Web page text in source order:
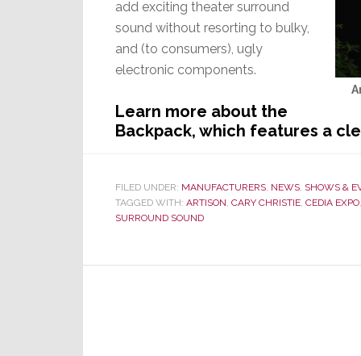
add exciting theater surround
sound without resorting to bulky,
and (to consumers), ugly
electronic components.
Learn more about the
Backpack, which features a
FILED UNDER: MANUFACTURERS, NEWS, SHOWS &
TAGGED WITH: ARTISON, CARY CHRISTIE, CEDIA EXPO,
SURROUND SOUND